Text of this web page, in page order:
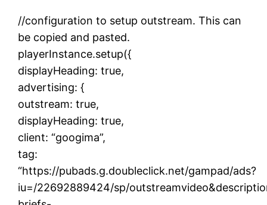
//configuration to setup outstream. This can
be copied and pasted.
playerInstance.setup({
displayHeading: true,
advertising: {
outstream: true,
displayHeading: true,
client: “googima”,
tag:
“https://pubads.g.doubleclick.net/gampad/ads?
iu=/22692889424/sp/